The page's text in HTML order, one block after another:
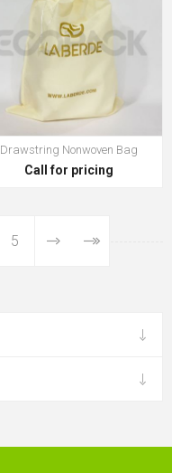
Drawstring Nonwoven Bag
Call for pricing
5